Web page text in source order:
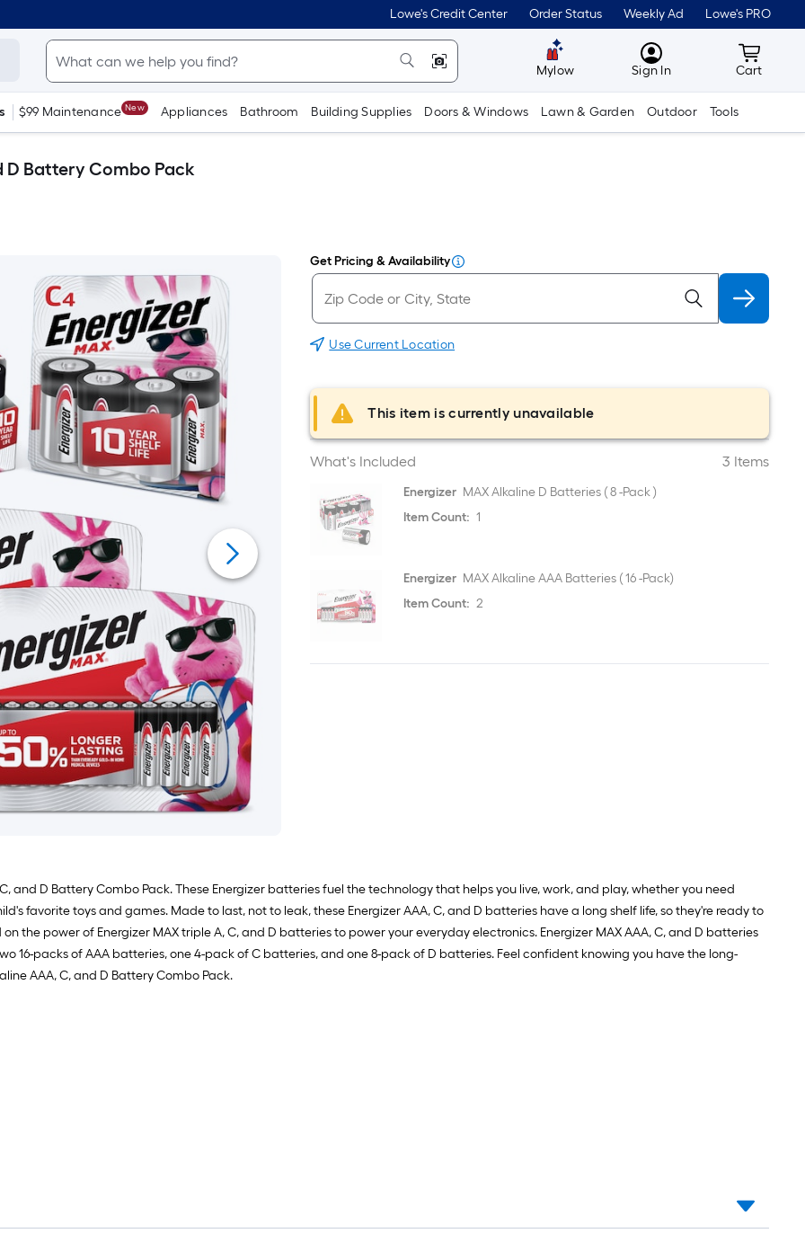
Lowe's Credit Center Order Status Weekly Ad Lowe's PRO
Mylow MyLowes
Sign In Cart
Cart
$99 Maintenance New Appliances Bathroom Building Supplies Doors & Windows Lawn & Garden Outdoor Tools
D Battery Combo Pack
Get Pricing & Availability
Use Current Location
This item is currently unavailable
What's Included 3 Items
Energizer MAX Alkaline D Batteries ( 8 -Pack )
Item Count: 1
Energizer MAX Alkaline AAA Batteries ( 16 -Pack)
Item Count: 2
and D Battery Combo Pack. These Energizer batteries fuel the technology that helps you live, work, and play, whether you need
favorite toys and games. Made to last, not to leak, these Energizer AAA, C, and D batteries have a long shelf life, so they're ready to
the power of Energizer MAX triple A, C, and D batteries to power your everyday electronics. Energizer MAX AAA, C, and D batteries
16-packs of AAA batteries, one 4-pack of C batteries, and one 8-pack of D batteries. Feel confident knowing you have the long-
AAA, C, and D Battery Combo Pack.